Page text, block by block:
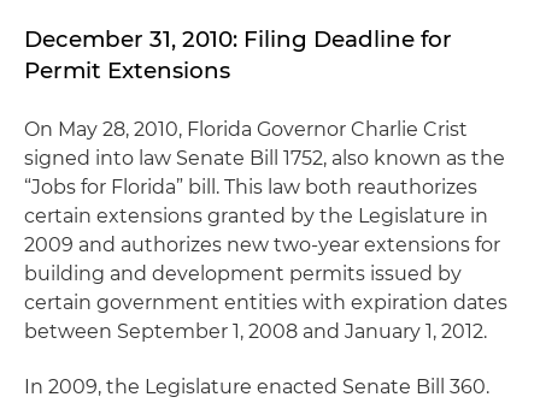
December 31, 2010: Filing Deadline for
Permit Extensions
On May 28, 2010, Florida Governor Charlie Crist
signed into law Senate Bill 1752, also known as the
“Jobs for Florida” bill. This law both reauthorizes
certain extensions granted by the Legislature in
2009 and authorizes new two-year extensions for
building and development permits issued by
certain government entities with expiration dates
between September 1, 2008 and January 1, 2012.
In 2009, the Legislature enacted Senate Bill 360.